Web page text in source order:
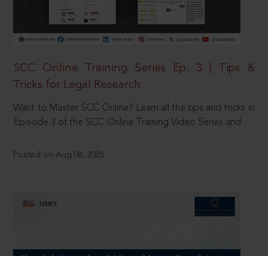
SCC Online Training Series Ep. 3 | Tips &
Tricks for Legal Research
Want to Master SCC Online? Learn all the tips and tricks in
Episode 3 of the SCC Online Training Video Series and
Posted on Aug 08, 2026